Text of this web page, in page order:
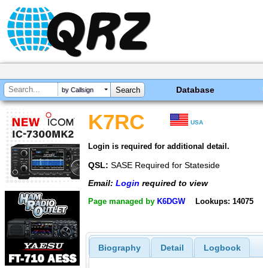
by Callsign Database
K7RC USA
Login is required for additional detail.
QSL: SASE Required for Stateside
Email: Login required to view
Page managed by K6DGW Lookups: 14075
Biography Detail Logbook